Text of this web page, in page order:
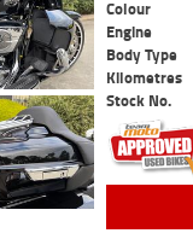
Colour
Engine
Body Type
Kilometres
Stock No.